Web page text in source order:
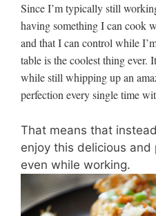
Since I’m typically still
having something I can cook
and that I can control while
table is the coolest thing ever.
while still whipping up an
perfection every single time
That means that
enjoy this delicious
even while working.